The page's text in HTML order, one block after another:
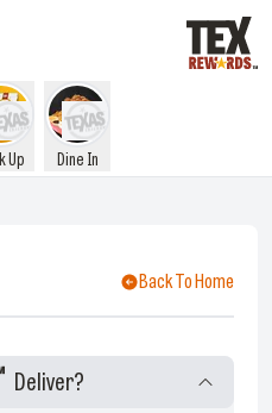
Up Dine In
Back To Home
Deliver?